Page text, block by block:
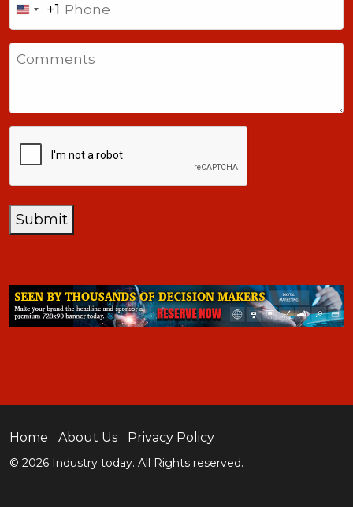
United
States
+1
+1
Submit
Home About Us Privacy Policy
© 2026 Industry today. All Rights reserved.